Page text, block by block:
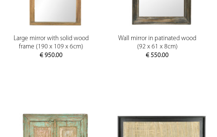
Large mirror with solid wood
frame (190 x 109 x 6cm)
€ 950.00
Wall mirror in patinated wood
(92 x 61 x 8cm)
€ 550.00